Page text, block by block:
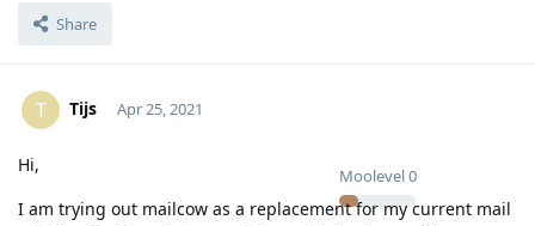
Share
T Tijs
Moolevel0
Apr 25, 2021
Hi,
I am trying out mailcow as a replacement for my current mail